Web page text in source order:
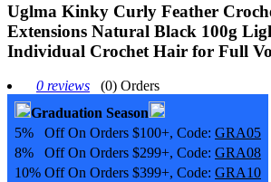
Uglma Kinky Curly Feather
Extensions Natural Black 100g
Individual Crochet Hair for Full
0 reviews
(0) Orders
Graduation Season
5% Off On Orders $100+, Code: GRA05
8% Off On Orders $299+, Code: GRA08
10% Off On Orders $399+, Code: GRA10